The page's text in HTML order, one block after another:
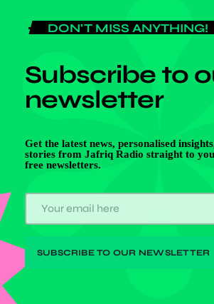
DON'T MISS ANYTHING!
Subscribe to
newsletter
Get the latest news, personalised
stories from Jafriq Radio straight to
free newsletters.